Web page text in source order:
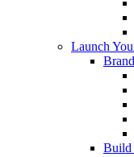
Launch
Build